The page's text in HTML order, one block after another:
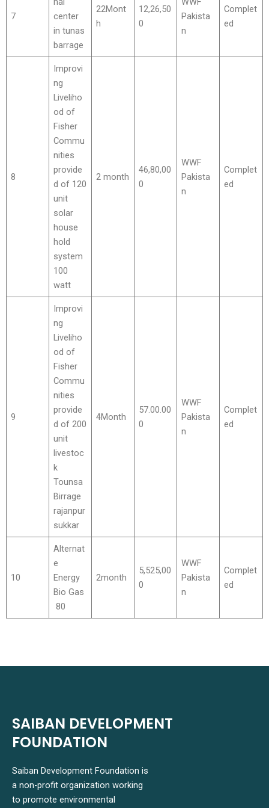
7
center
in tunas
barrage
22Mont
h
12,26,50
0
Pakista
n
Complet
ed
8
Improvi
ng
Liveliho
od of
Fisher
Commu
nities
provide
d of 120
unit
solar
house
hold
system
100
watt
2 month
46,80,00
0
WWF
Pakista
n
Complet
ed
9
Improvi
ng
Liveliho
od of
Fisher
Commu
nities
provide
d of 200
unit
livestoc
k
Tounsa
Birrage
rajanpur
sukkar
4Month
57.00.00
0
WWF
Pakista
n
Complet
ed
10
Alternat
e
Energy
Bio Gas
80
2month
5,525,00
0
WWF
Pakista
n
Complet
ed
SAIBAN DEVELOPMENT
FOUNDATION
Saiban Development Foundation is
a non-profit organization working
to promote environmental